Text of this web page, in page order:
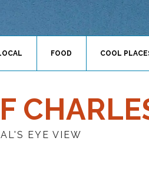
FOOD COOL
EYE VIEW